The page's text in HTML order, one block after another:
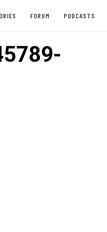
FORUM PODCASTS